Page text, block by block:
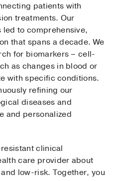
patients with
treatments. Our
to comprehensive,
that spans a decade. We
for biomarkers – cell-
as changes in blood or
with specific conditions.
refining our
diseases and
and personalized
clinical
care provider about
low-risk. Together, you